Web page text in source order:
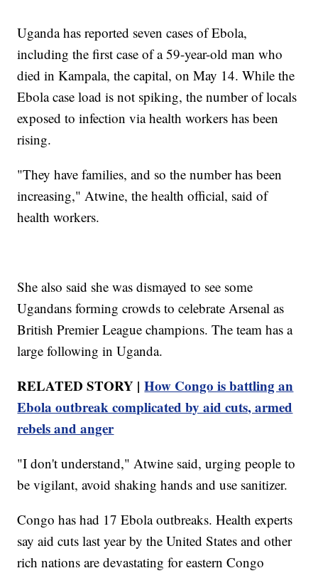
Uganda has reported seven cases of Ebola,
including the first case of a 59-year-old man who
died in Kampala, the capital, on May 14. While the
Ebola case load is not spiking, the number of locals
exposed to infection via health workers has been
rising.
"They have families, and so the number has been
increasing," Atwine, the health official, said of
health workers.
She also said she was dismayed to see some
Ugandans forming crowds to celebrate Arsenal as
British Premier League champions. The team has a
large following in Uganda.
RELATED STORY |How Congo is battling an
Ebola outbreak complicated by aid cuts, armed
rebels and anger
"I don't understand," Atwine said, urging people to
be vigilant, avoid shaking hands and use sanitizer.
Congo has had 17 Ebola outbreaks. Health experts
say aid cuts last year by the United States and other
rich nations are devastating for eastern Congo